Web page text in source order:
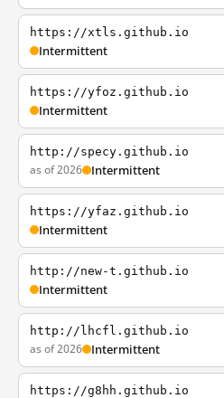
https://xtls.github.io
Intermittent
https://yfoz.github.io
Intermittent
http://specy.github.io
as of 2026 Intermittent
https://yfaz.github.io
Intermittent
http://new-t.github.io
Intermittent
http://lhcfl.github.io
as of 2026 Intermittent
https://g8hh.github.io